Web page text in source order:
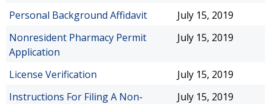
Personal Background Affidavit
July 15, 2019
Nonresident Pharmacy Permit
Application
July 15, 2019
License Verification
July 15, 2019
Instructions For Filing A Non-
July 15, 2019